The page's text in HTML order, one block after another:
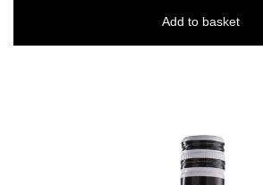
Add to basket